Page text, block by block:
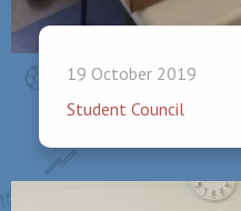
19 October 2019
Student Council